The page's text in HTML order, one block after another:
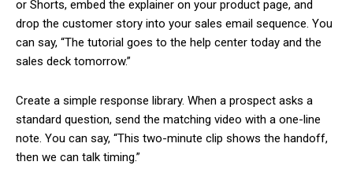
or Shorts, embed the explainer on your product page, and
drop the customer story into your sales email sequence. You
can say, “The tutorial goes to the help center today and the
sales deck tomorrow.”
Create a simple response library. When a prospect asks a
standard question, send the matching video with a one-line
note. You can say, “This two-minute clip shows the handoff,
then we can talk timing.”